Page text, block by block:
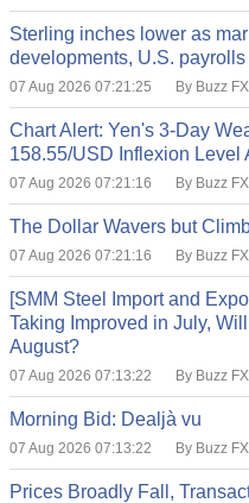
Sterling inches lower as
developments, U.S. payrolls
07 Aug 2026 07:21:25 By Buzz FX
Chart Alert: Yen's 3-Day
158.55/USD Inflexion Level
07 Aug 2026 07:21:16 By Buzz FX
The Dollar Wavers but
07 Aug 2026 07:21:16 By Buzz FX
[SMM Steel Import and
Taking Improved in July,
August?
07 Aug 2026 07:13:22 By Buzz FX
Morning Bid: Dealjà vu
07 Aug 2026 07:13:22 By Buzz FX
Prices Broadly Fall,